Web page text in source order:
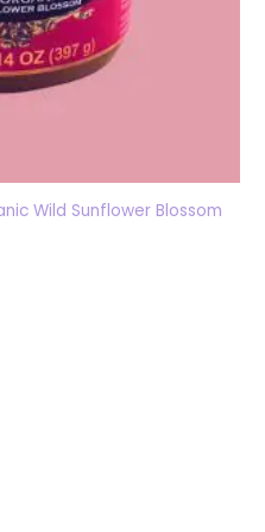
Wild Sunflower Blossom